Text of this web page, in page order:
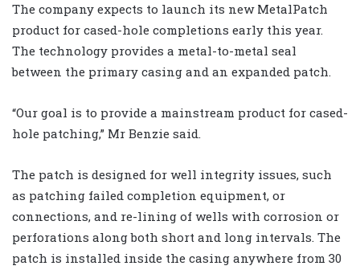
The company expects to launch its new MetalPatch
product for cased-hole completions early this year.
The technology provides a metal-to-metal seal
between the primary casing and an expanded patch.
“Our goal is to provide a mainstream product for cased-
hole patching,” Mr Benzie said.
The patch is designed for well integrity issues, such
as patching failed completion equipment, or
connections, and re-lining of wells with corrosion or
perforations along both short and long intervals. The
patch is installed inside the casing anywhere from 30